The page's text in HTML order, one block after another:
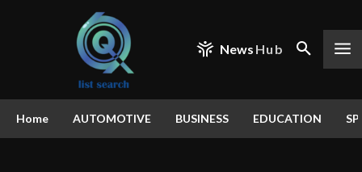
News Hub
Home AUTOMOTIVE BUSINESS EDUCATION